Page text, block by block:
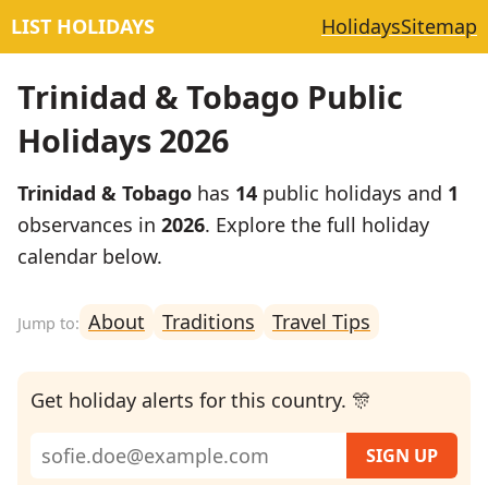
LIST HOLIDAYS HolidaysSitemap
Trinidad & Tobago Public
Holidays 2026
Trinidad & Tobago has 14 public holidays and 1
observances in 2026. Explore the full holiday
calendar below.
About Traditions Travel Tips
Get holiday alerts for this country. 🎊